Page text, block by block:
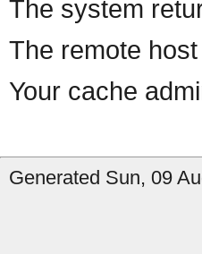
The system
The remote
Your cache
Generated Sun, 09